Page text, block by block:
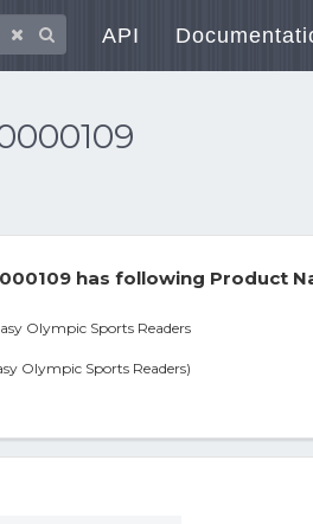
API
has following Product
Olympic Sports Readers
Olympic Sports Readers)